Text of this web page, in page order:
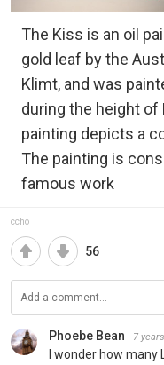
The Kiss is an oil
gold leaf by the
Klimt, and was
during the height of
painting depicts a
The painting is
famous work
ccho
56
Phoebe Bean 7
I wonder how many